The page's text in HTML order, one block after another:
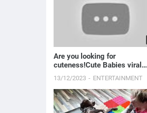
Are you looking for
cuteness!Cute Babies viral
video
13/12/2023 ENTERTAINMENT